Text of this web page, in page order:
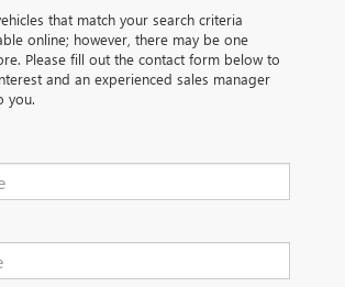
that match your search criteria
online; however, there may be one
Please fill out the contact form below to
and an experienced sales manager
you.